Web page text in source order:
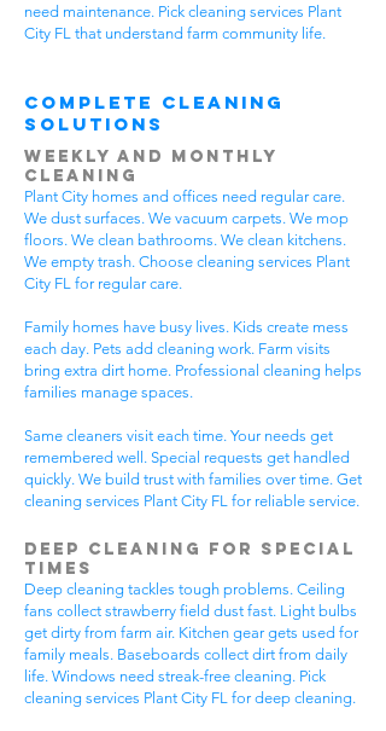
need maintenance. Pick cleaning services Plant
City FL that understand farm community life.
Complete Cleaning
Solutions
Weekly and Monthly
Cleaning
Plant City homes and offices need regular care.
We dust surfaces. We vacuum carpets. We mop
floors. We clean bathrooms. We clean kitchens.
We empty trash. Choose cleaning services Plant
City FL for regular care.
Family homes have busy lives. Kids create mess
each day. Pets add cleaning work. Farm visits
bring extra dirt home. Professional cleaning helps
families manage spaces.
Same cleaners visit each time. Your needs get
remembered well. Special requests get handled
quickly. We build trust with families over time. Get
cleaning services Plant City FL for reliable service.
Deep Cleaning for Special
Times
Deep cleaning tackles tough problems. Ceiling
fans collect strawberry field dust fast. Light bulbs
get dirty from farm air. Kitchen gear gets used for
family meals. Baseboards collect dirt from daily
life. Windows need streak-free cleaning. Pick
cleaning services Plant City FL for deep cleaning.